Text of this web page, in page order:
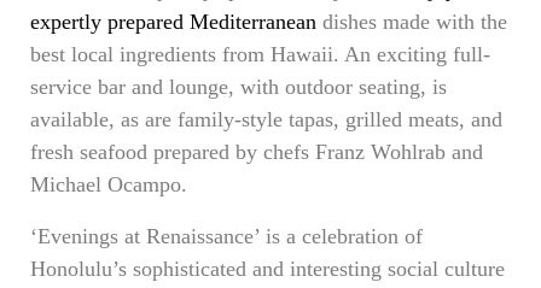
expertly prepared Mediterranean dishes made with the
best local ingredients from Hawaii. An exciting full-
service bar and lounge, with outdoor seating, is
available, as are family-style tapas, grilled meats, and
fresh seafood prepared by chefs Franz Wohlrab and
Michael Ocampo.
‘Evenings at Renaissance’ is a celebration of
Honolulu’s sophisticated and interesting social culture